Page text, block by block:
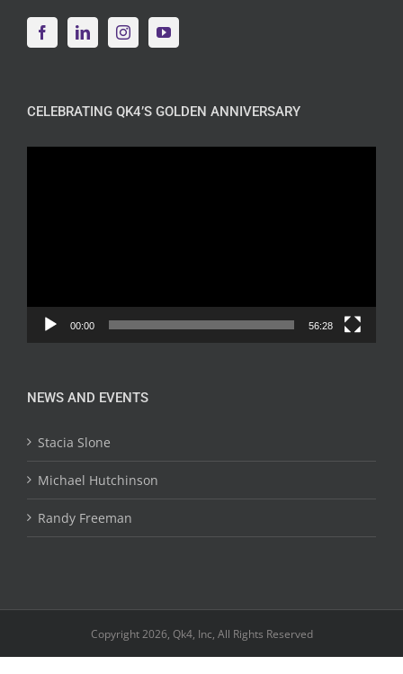
CELEBRATING QK4’S GOLDEN ANNIVERSARY
00:00 56:28
NEWS AND EVENTS
Stacia Slone
Michael Hutchinson
Randy Freeman
Copyright 2026, Qk4, Inc, All Rights Reserved